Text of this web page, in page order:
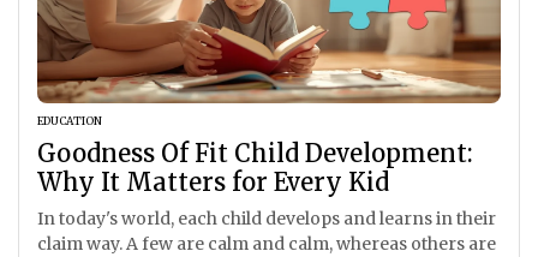
EDUCATION
Goodness Of Fit Child Development:
Why It Matters for Every Kid
In today's world, each child develops and learns in their
claim way. A few are calm and calm, whereas others are